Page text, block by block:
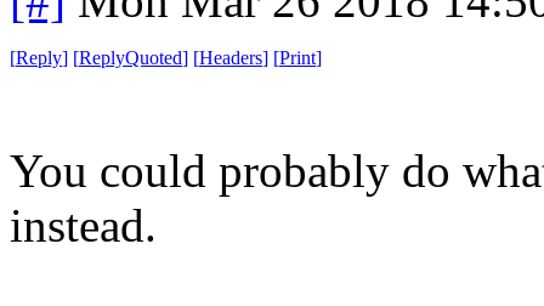
[Reply] [ReplyQuoted] [Headers] [Print]
You could probably do
instead.